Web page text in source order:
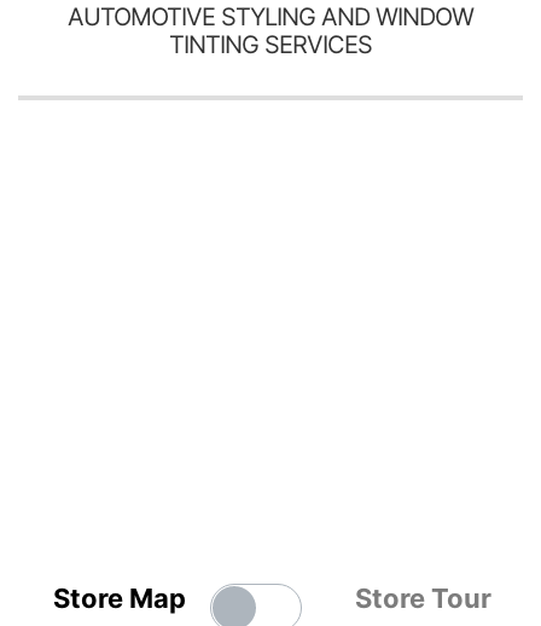
AUTOMOTIVE STYLING AND WINDOW
TINTING SERVICES
Store Map Store Tour